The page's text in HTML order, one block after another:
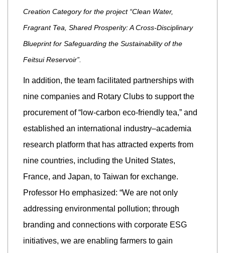
Creation Category for the project “Clean Water,
Fragrant Tea, Shared Prosperity: A Cross-Disciplinary
Blueprint for Safeguarding the Sustainability of the
Feitsui Reservoir”.
In addition, the team facilitated partnerships with
nine companies and Rotary Clubs to support the
procurement of “low-carbon eco-friendly tea,” and
established an international industry–academia
research platform that has attracted experts from
nine countries, including the United States,
France, and Japan, to Taiwan for exchange.
Professor Ho emphasized: “We are not only
addressing environmental pollution; through
branding and connections with corporate ESG
initiatives, we are enabling farmers to gain